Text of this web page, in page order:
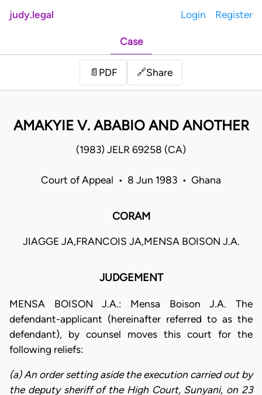
judy.legal Login Register
Case
📄 PDF 🔗Share
AMAKYIE V. ABABIO AND ANOTHER
(1983) JELR 69258 (CA)
Court of Appeal • 8 Jun 1983 • Ghana
CORAM
JIAGGE JA,FRANCOIS JA,MENSA BOISON J.A.
JUDGEMENT
MENSA BOISON J.A.: Mensa Boison J.A. The
defendant-applicant (hereinafter referred to as the
defendant), by counsel moves this court for the
following reliefs:
(a) An order setting aside the execution carried out by
the deputy sheriff of the High Court, Sunyani, on 23